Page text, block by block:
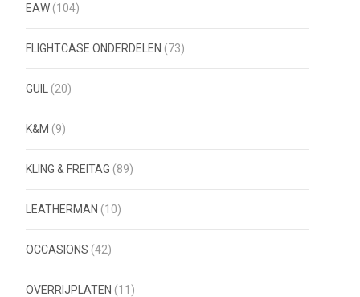
EAW (104)
FLIGHTCASE ONDERDELEN (73)
GUIL (20)
K&M (9)
KLING & FREITAG (89)
LEATHERMAN (10)
OCCASIONS (42)
OVERRIJPLATEN (11)